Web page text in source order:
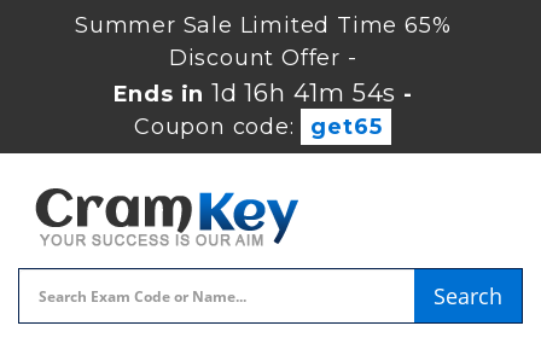
Summer Sale Limited Time 65%
Discount Offer -
Ends in1d 16h 41m 54s -
Coupon code:
get65
Search